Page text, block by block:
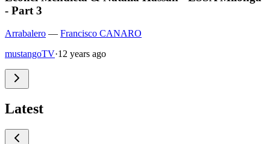
- Part 3
Arrabalero — Francisco CANARO
mustangoTV·12 years ago
Latest